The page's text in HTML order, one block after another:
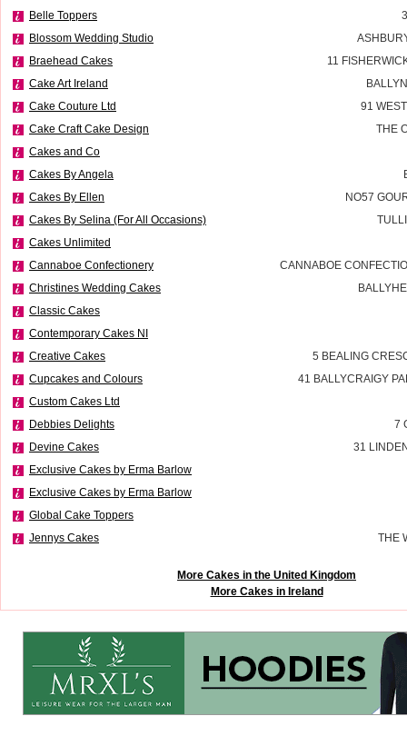
Belle Toppers
Blossom Wedding Studio
Braehead Cakes
11
Cake Art Ireland
Cake Couture Ltd
91
Cake Craft Cake Design
THE
Cakes and Co
Cakes By Angela
Cakes By Ellen
NO57
Cakes By Selina (For All Occasions)
Cakes Unlimited
Cannaboe Confectionery
CANNABOE
Christines Wedding Cakes
Classic Cakes
Contemporary Cakes NI
Creative Cakes
5 BEALING
Cupcakes and Colours
41 BALLYCRAIGY
Custom Cakes Ltd
Debbies Delights
7
Devine Cakes
31
Exclusive Cakes by Erma Barlow
Exclusive Cakes by Erma Barlow
Global Cake Toppers
Jennys Cakes
THE
More Cakes in the United Kingdom
More Cakes in Ireland